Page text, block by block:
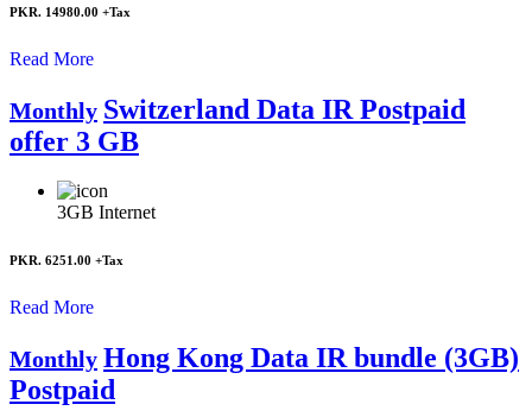
PKR. 14980.00 +Tax
Read More
Monthly Switzerland Data IR Postpaid
offer 3 GB
3GB Internet
PKR. 6251.00 +Tax
Read More
Monthly Hong Kong Data IR bundle (3GB)
Postpaid